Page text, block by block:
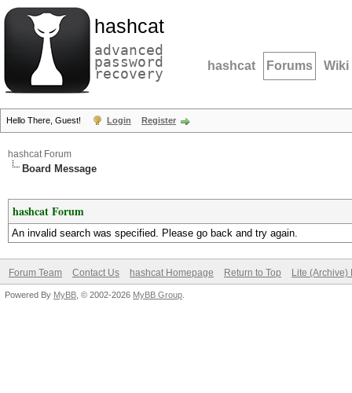
hashcat
advanced
password
recovery hashcat Forums Wiki
Hello There, Guest! Login Register
hashcat Forum
Board Message
hashcat Forum
An invalid search was specified. Please go back and try again.
Forum Team Contact Us hashcat Homepage Return to Top Lite (Archive)
Powered By MyBB , © 2002-2026 MyBB Group